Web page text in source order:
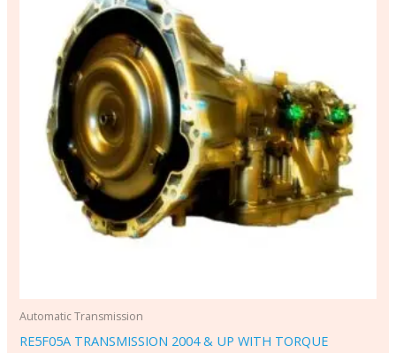
Automatic Transmission
RE5F05A TRANSMISSION 2004 & UP WITH TORQUE